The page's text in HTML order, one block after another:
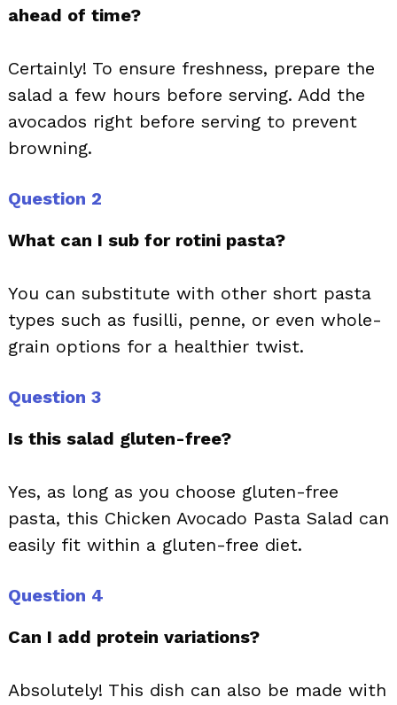
ahead of time?
Certainly! To ensure freshness, prepare the
salad a few hours before serving. Add the
avocados right before serving to prevent
browning.
Question 2
What can I sub for rotini pasta?
You can substitute with other short pasta
types such as fusilli, penne, or even whole-
grain options for a healthier twist.
Question 3
Is this salad gluten-free?
Yes, as long as you choose gluten-free
pasta, this Chicken Avocado Pasta Salad can
easily fit within a gluten-free diet.
Question 4
Can I add protein variations?
Absolutely! This dish can also be made with